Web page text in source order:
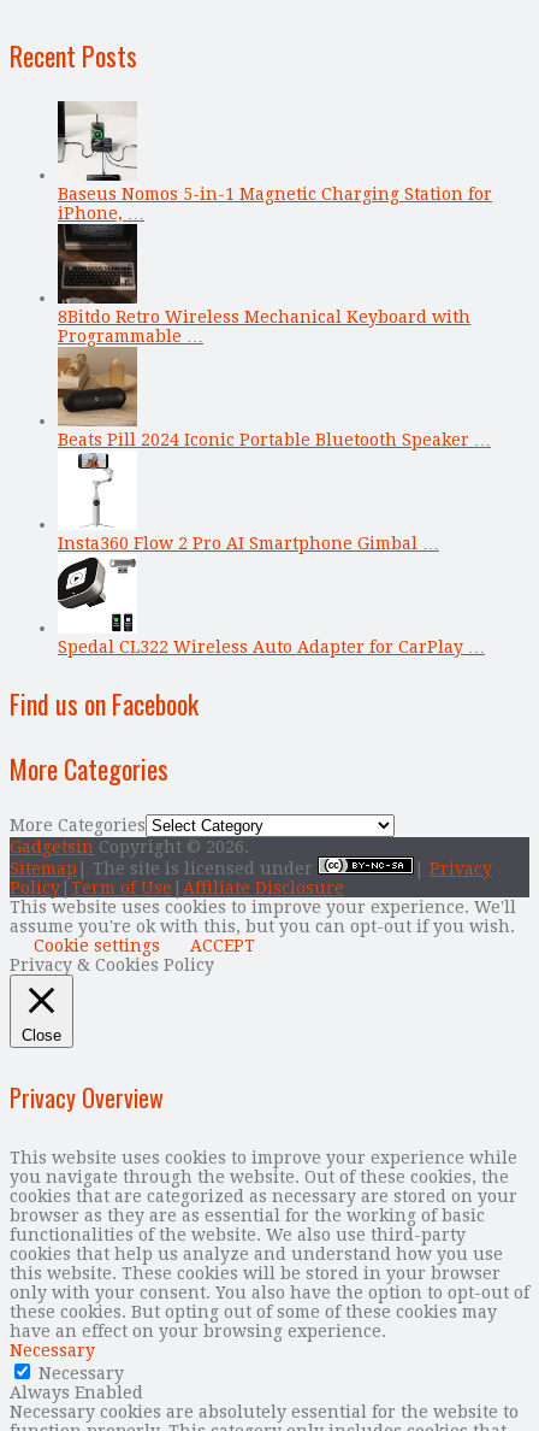
Recent Posts
Baseus Nomos 5-in-1 Magnetic Charging Station for
iPhone, …
8Bitdo Retro Wireless Mechanical Keyboard with
Programmable …
Beats Pill 2024 Iconic Portable Bluetooth Speaker …
Insta360 Flow 2 Pro AI Smartphone Gimbal …
Spedal CL322 Wireless Auto Adapter for CarPlay …
Find us on Facebook
More Categories
More Categories
Gadgetsin Copyright © 2026.
Sitemap | The site is licensed under
Privacy
Policy Term of Use
Affiliate Disclosure
This website uses cookies to improve your experience. We'll
assume you're ok with this, but you can opt-out if you wish.
Cookie settings
ACCEPT
Privacy & Cookies Policy
Close
Privacy Overview
This website uses cookies to improve your experience while
you navigate through the website. Out of these cookies, the
cookies that are categorized as necessary are stored on your
browser as they are as essential for the working of basic
functionalities of the website. We also use third-party
cookies that help us analyze and understand how you use
this website. These cookies will be stored in your browser
only with your consent. You also have the option to opt-out of
these cookies. But opting out of some of these cookies may
have an effect on your browsing experience.
Necessary
Necessary
Always Enabled
Necessary cookies are absolutely essential for the website to